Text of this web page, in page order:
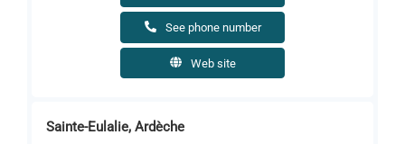
See phone number
Web site
Sainte-Eulalie, Ardèche